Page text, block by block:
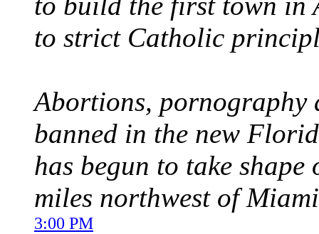
to strict Catholic
Abortions, pornography
banned in the new
has begun to take
miles northwest of
3:00 PM